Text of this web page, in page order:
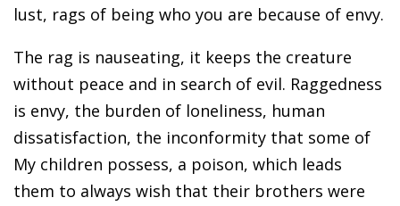
lust, rags of being who you are because of envy.
The rag is nauseating, it keeps the creature
without peace and in search of evil. Raggedness
is envy, the burden of loneliness, human
dissatisfaction, the inconformity that some of
My children possess, a poison, which leads
them to always wish that their brothers were